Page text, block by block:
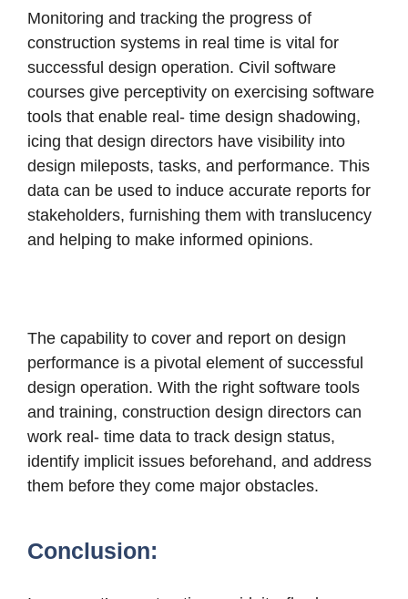
Monitoring and tracking the progress of
construction systems in real time is vital for
successful design operation. Civil software
courses give perceptivity on exercising software
tools that enable real- time design shadowing,
icing that design directors have visibility into
design mileposts, tasks, and performance. This
data can be used to induce accurate reports for
stakeholders, furnishing them with translucency
and helping to make informed opinions.
The capability to cover and report on design
performance is a pivotal element of successful
design operation. With the right software tools
and training, construction design directors can
work real- time data to track design status,
identify implicit issues beforehand, and address
them before they come major obstacles.
Conclusion: